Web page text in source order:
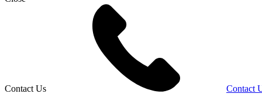
Contact Us Contact